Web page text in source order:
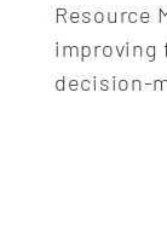
Resource
improving
decision-